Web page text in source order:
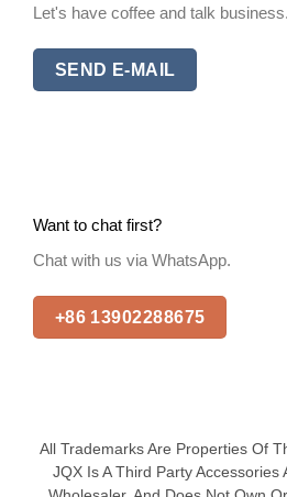
Let's have coffee and talk business.
SEND E-MAIL
Want to chat first?
Chat with us via WhatsApp.
+86 13902288675
All Trademarks Are Properties Of
JQX Is A Third Party Accessories